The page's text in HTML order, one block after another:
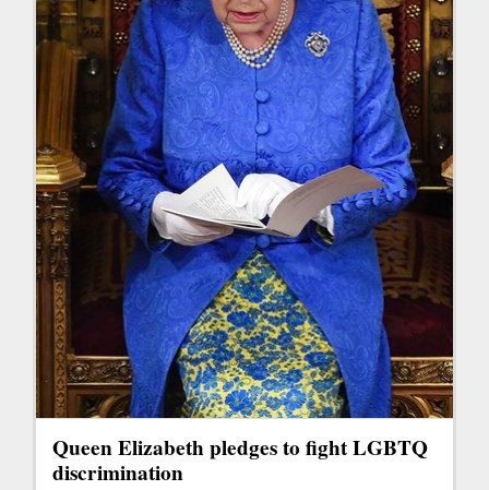
Queen Elizabeth pledges to fight LGBTQ
discrimination